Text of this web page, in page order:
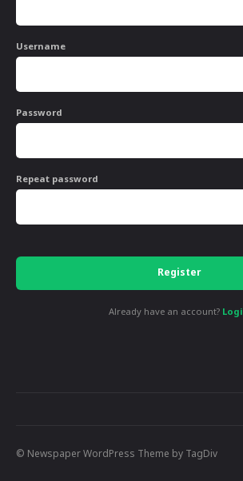
Username
Password
Repeat password
Register
Already have an account?
© Newspaper WordPress Theme by TagDiv